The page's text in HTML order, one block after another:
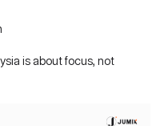
is about focus, not